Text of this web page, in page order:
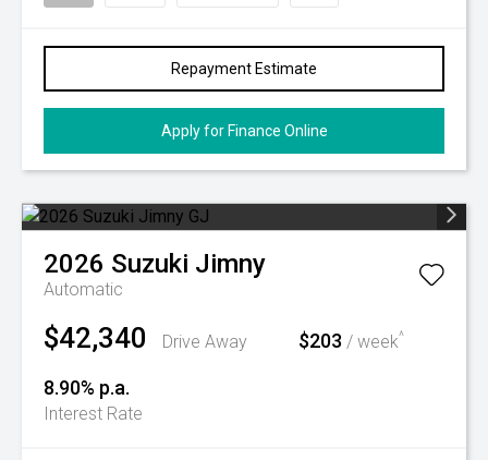
Repayment Estimate
Apply for Finance Online
2026 Suzuki Jimny
Automatic
$42,340 Drive Away $203 / week^
8.90% p.a.
Interest Rate